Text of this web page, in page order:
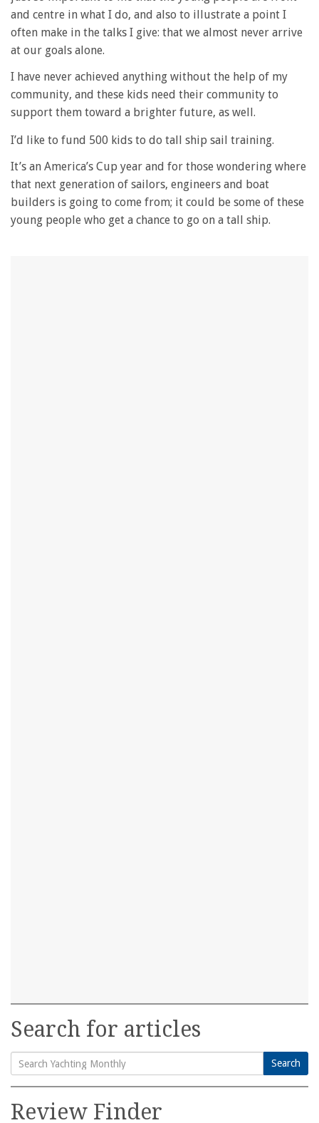
and centre in what I do, and also to illustrate a point I
often make in the talks I give: that we almost never arrive
at our goals alone.
I have never achieved anything without the help of my
community, and these kids need their community to
support them toward a brighter future, as well.
I’d like to fund 500 kids to do tall ship sail training.
It’s an America’s Cup year and for those wondering where
that next generation of sailors, engineers and boat
builders is going to come from; it could be some of these
young people who get a chance to go on a tall ship.
Search for articles
Search
for:
Search
Review Finder